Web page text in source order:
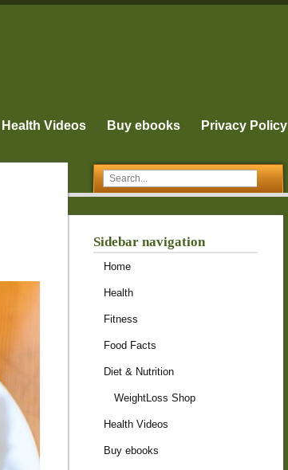
Health Videos Buy ebooks Privacy Policy
Sidebar navigation
Home
Health
Fitness
Food Facts
Diet & Nutrition
WeightLoss Shop
Health Videos
Buy ebooks